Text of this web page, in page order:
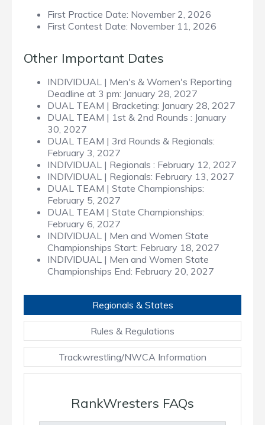
First Practice Date: November 2, 2026
First Contest Date: November 11, 2026
Other Important Dates
INDIVIDUAL | Men's & Women's Reporting
Deadline at 3 pm: January 28, 2027
DUAL TEAM | Bracketing: January 28, 2027
DUAL TEAM | 1st & 2nd Rounds : January
30, 2027
DUAL TEAM | 3rd Rounds & Regionals:
February 3, 2027
INDIVIDUAL | Regionals : February 12, 2027
INDIVIDUAL | Regionals: February 13, 2027
DUAL TEAM | State Championships:
February 5, 2027
DUAL TEAM | State Championships:
February 6, 2027
INDIVIDUAL | Men and Women State
Championships Start: February 18, 2027
INDIVIDUAL | Men and Women State
Championships End: February 20, 2027
Regionals & States
Rules & Regulations
Trackwrestling/NWCA Information
RankWresters FAQs